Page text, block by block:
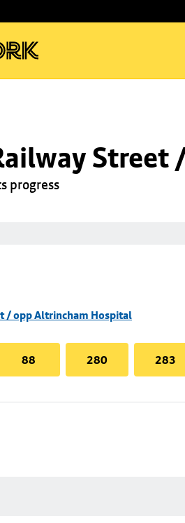
Street
progress
/ opp Altrincham Hospital
88 280 283